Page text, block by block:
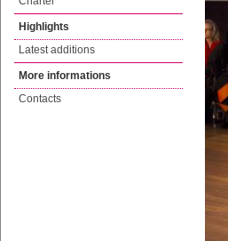
Highlights
Latest additions
More informations
Contacts